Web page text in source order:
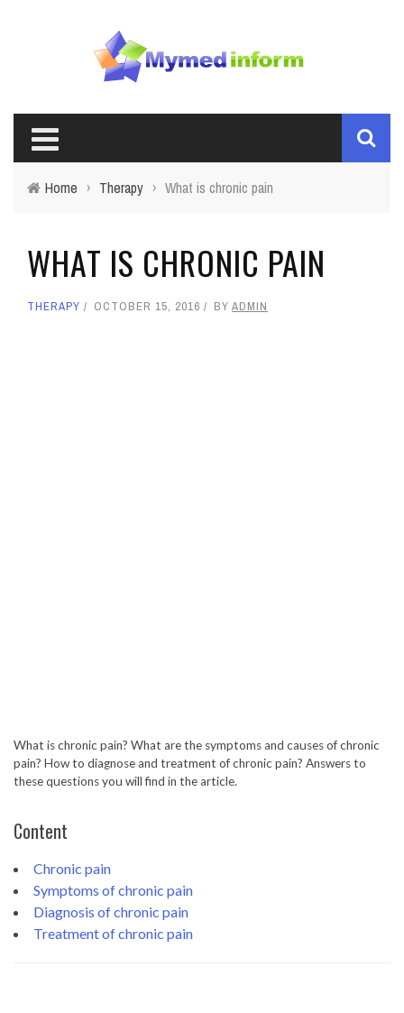
Home › Therapy › What is chronic pain
WHAT IS CHRONIC PAIN
THERAPY OCTOBER 15, 2016 BY ADMIN
What is chronic pain? What are the symptoms and causes of chronic
pain? How to diagnose and treatment of chronic pain? Answers to
these questions you will find in the article.
Content
Chronic pain
Symptoms of chronic pain
Diagnosis of chronic pain
Treatment of chronic pain